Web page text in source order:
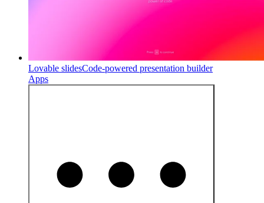
Lovable slidesCode-powered presentation builder
Apps